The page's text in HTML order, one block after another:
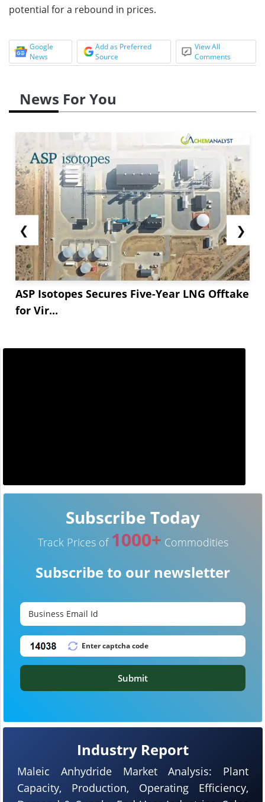
potential for a rebound in prices.
Google
News
Add as Preferred
Source
View All
Comments
News For You
❮
ASP Isotopes Secures Five-Year LNG Offtake
for Vir...
❯
Industry Report
Maleic Anhydride Market Analysis: Plant
Capacity, Production, Operating Efficiency,
Subscribe Today
Track Prices of 1000+ Commodities
Subscribe to our newsletter
Submit